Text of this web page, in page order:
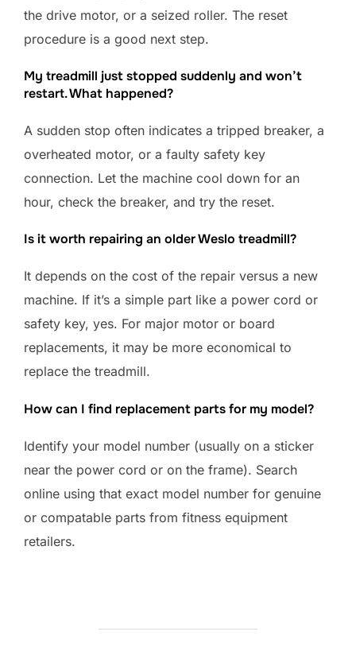
the drive motor, or a seized roller. The reset
procedure is a good next step.
My treadmill just stopped suddenly and won’t
restart. What happened?
A sudden stop often indicates a tripped breaker, a
overheated motor, or a faulty safety key
connection. Let the machine cool down for an
hour, check the breaker, and try the reset.
Is it worth repairing an older Weslo treadmill?
It depends on the cost of the repair versus a new
machine. If it’s a simple part like a power cord or
safety key, yes. For major motor or board
replacements, it may be more economical to
replace the treadmill.
How can I find replacement parts for my model?
Identify your model number (usually on a sticker
near the power cord or on the frame). Search
online using that exact model number for genuine
or compatable parts from fitness equipment
retailers.